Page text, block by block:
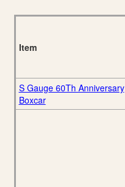
Item
S Gauge 60Th Anniversary
Boxcar